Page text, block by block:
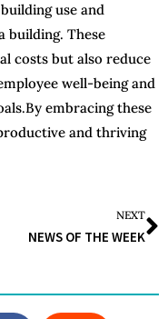
use and
building. These
costs but also reduce
well-being and
embracing these
and thriving
NEXT
NEWS OF THE WEEK